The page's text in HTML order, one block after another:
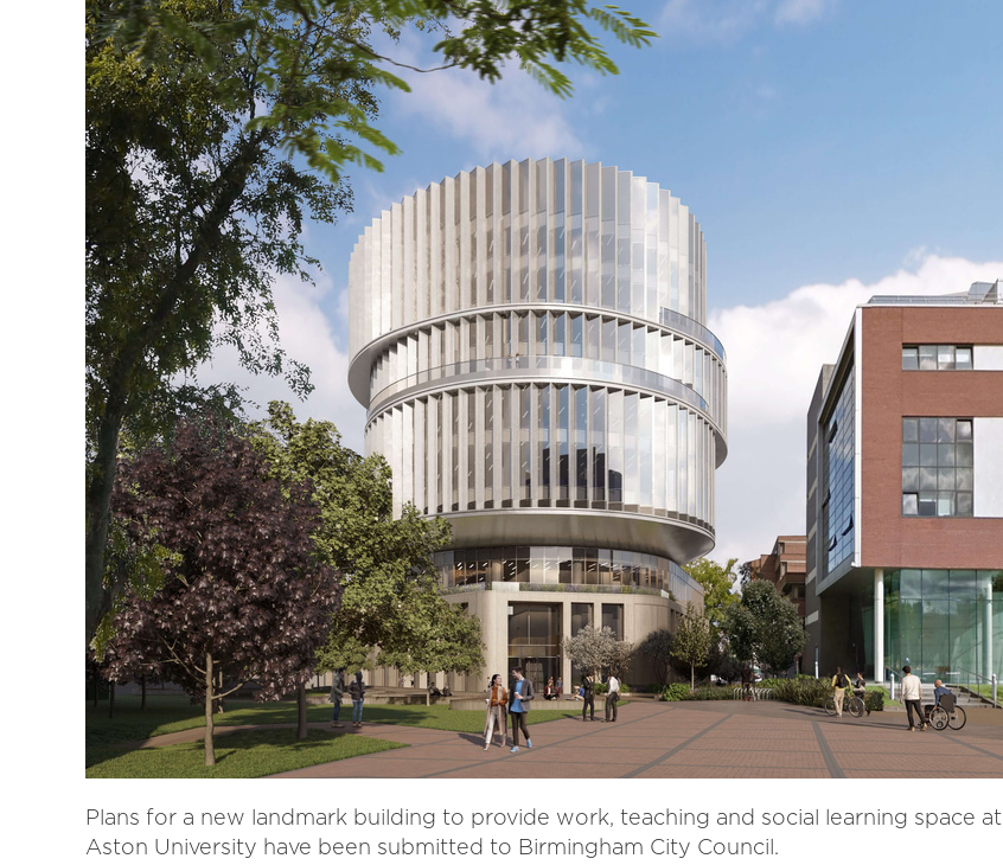
Plans for a new landmark building to provide work, teaching and social learning space at
Aston University have been submitted to Birmingham City Council.